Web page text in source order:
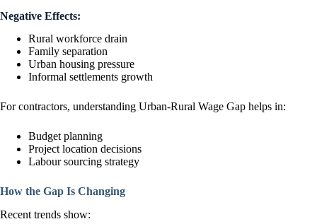
Negative Effects:
Rural workforce drain
Family separation
Urban housing pressure
Informal settlements growth
For contractors, understanding Urban-Rural Wage Gap helps in:
Budget planning
Project location decisions
Labour sourcing strategy
How the Gap Is Changing
Recent trends show: